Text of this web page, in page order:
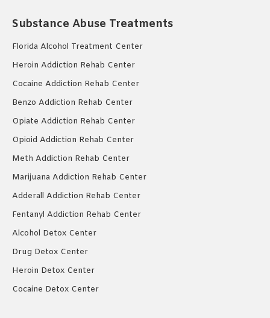
Substance Abuse Treatments
Florida Alcohol Treatment Center
Heroin Addiction Rehab Center
Cocaine Addiction Rehab Center
Benzo Addiction Rehab Center
Opiate Addiction Rehab Center
Opioid Addiction Rehab Center
Meth Addiction Rehab Center
Marijuana Addiction Rehab Center
Adderall Addiction Rehab Center
Fentanyl Addiction Rehab Center
Alcohol Detox Center
Drug Detox Center
Heroin Detox Center
Cocaine Detox Center